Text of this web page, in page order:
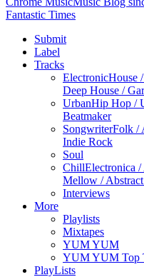
Fantastic Times
Submit
Label
Tracks
ElectronicHouse
Deep House /
UrbanHip Hop /
Beatmaker
SongwriterFolk /
Indie Rock
Soul
ChillElectronica
Mellow /
Interviews
More
Playlists
Mixtapes
YUM YUM
YUM YUM Top
PlayLists